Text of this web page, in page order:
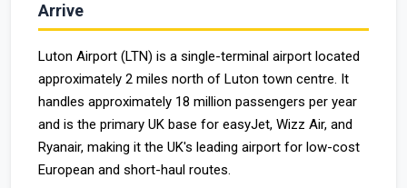
Arrive
Luton Airport (LTN) is a single-terminal airport located
approximately 2 miles north of Luton town centre. It
handles approximately 18 million passengers per year
and is the primary UK base for easyJet, Wizz Air, and
Ryanair, making it the UK's leading airport for low-cost
European and short-haul routes.